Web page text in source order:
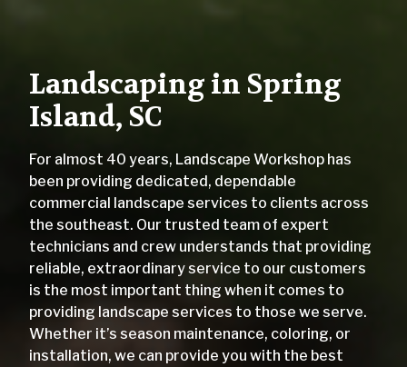
Landscaping in Spring
Island, SC
For almost 40 years, Landscape Workshop has
been providing dedicated, dependable
commercial landscape services to clients across
the southeast. Our trusted team of expert
technicians and crew understands that providing
reliable, extraordinary service to our customers
is the most important thing when it comes to
providing landscape services to those we serve.
Whether it’s season maintenance, coloring, or
installation, we can provide you with the best